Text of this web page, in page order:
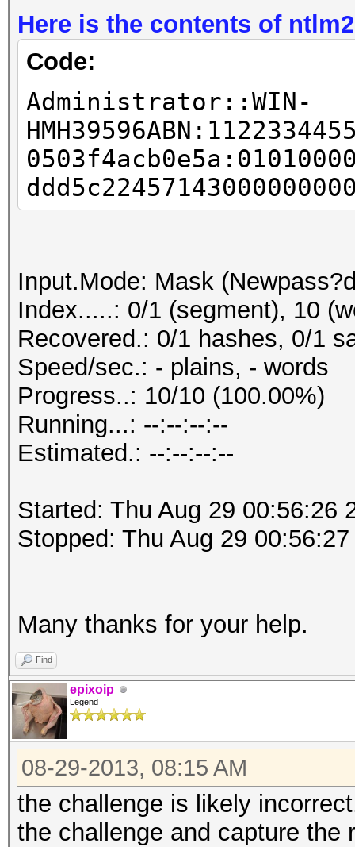
Here is the contents of
Code:
Administrator::WIN-
Input.Mode: Mask
Index.....: 0/1 (segment), 10
Recovered.: 0/1 hashes, 0/1
Speed/sec.: - plains, - words
Progress..: 10/10 (100.00%)
Running...: --:--:--:--
Estimated.: --:--:--:--
Started: Thu Aug 29 00:56:26
Stopped: Thu Aug 29
Many thanks for your help.
Find
epixoip
Legend
08-29-2013, 08:15 AM
the challenge is likely
the challenge and capture the